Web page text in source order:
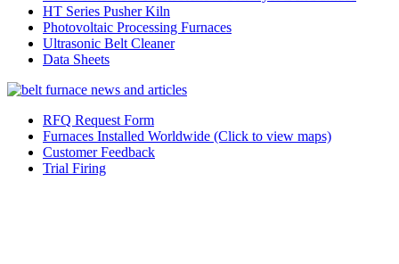
HT Series Pusher Kiln
Photovoltaic Processing Furnaces
Ultrasonic Belt Cleaner
Data Sheets
RFQ Request Form
Furnaces Installed Worldwide (Click to view maps)
Customer Feedback
Trial Firing